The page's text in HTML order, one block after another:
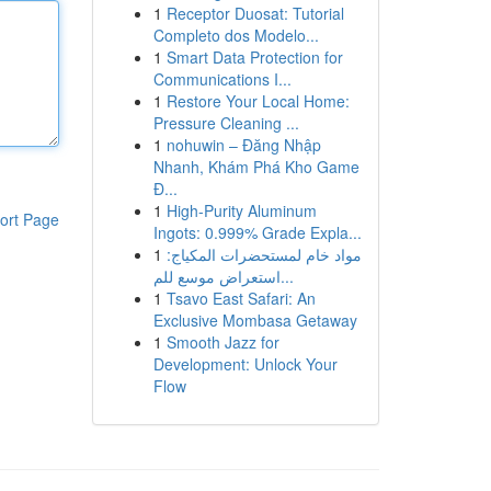
Page
1 Receptor Duosat: Tutorial
Completo dos Modelo...
1 Smart Data Protection for
Communications I...
1 Restore Your Local Home:
Pressure Cleaning ...
1 nohuwin – Đăng Nhập
Nhanh, Khám Phá Kho Game
Đ...
1 High-Purity Aluminum
Ingots: 0.999% Grade Expla...
1 مواد خام لمستحضرات المكياج:
استعراض موسع للم...
1 Tsavo East Safari: An
Exclusive Mombasa Getaway
1 Smooth Jazz for
Development: Unlock Your
Flow